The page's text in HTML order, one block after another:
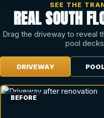
SEE THE
REAL SOUTH
Drag the driveway to reveal
pool
DRIVEWAY
BEFORE